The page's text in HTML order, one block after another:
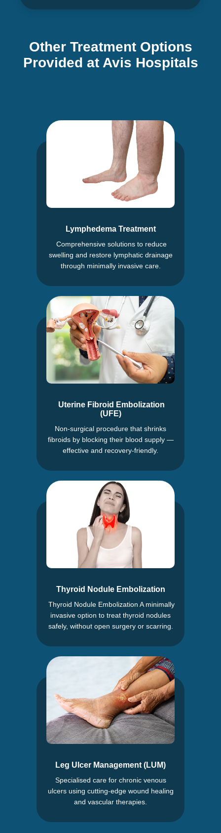
Other Treatment Options
Provided at Avis Hospitals
Lymphedema Treatment
Comprehensive solutions to reduce
swelling and restore lymphatic drainage
through minimally invasive care.
Uterine Fibroid Embolization
(UFE)
Non-surgical procedure that shrinks
fibroids by blocking their blood supply —
effective and recovery-friendly.
Thyroid Nodule Embolization
Thyroid Nodule Embolization A minimally
invasive option to treat thyroid nodules
safely, without open surgery or scarring.
Leg Ulcer Management (LUM)
Specialised care for chronic venous
ulcers using cutting-edge wound healing
and vascular therapies.